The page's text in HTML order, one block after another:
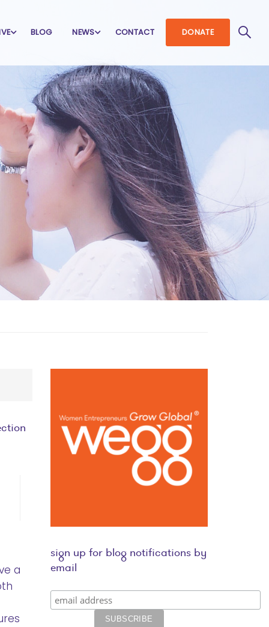
BLOG NEWS CONTACT DONATE
a
sign up for blog notifications by
email